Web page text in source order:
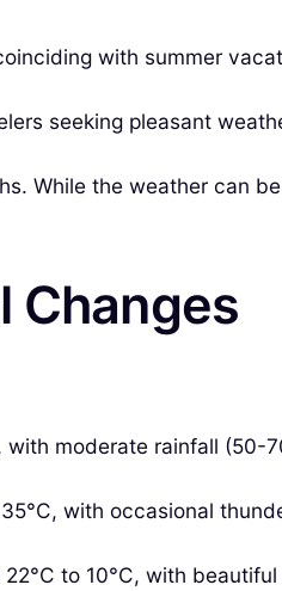
with summer
seeking pleasant
While the weather can
Changes
moderate rainfall
with occasional
to 10°C, with